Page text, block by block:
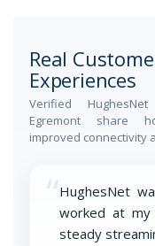
Real
Experiences
Verified
Egremont share
improved connectivity
“HughesNet
worked at my
steady